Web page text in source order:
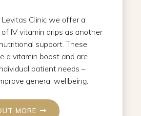
Clinic we offer a
IV vitamin drips as another
support. These
a vitamin boost and are
patient needs –
general wellbeing.
MORE